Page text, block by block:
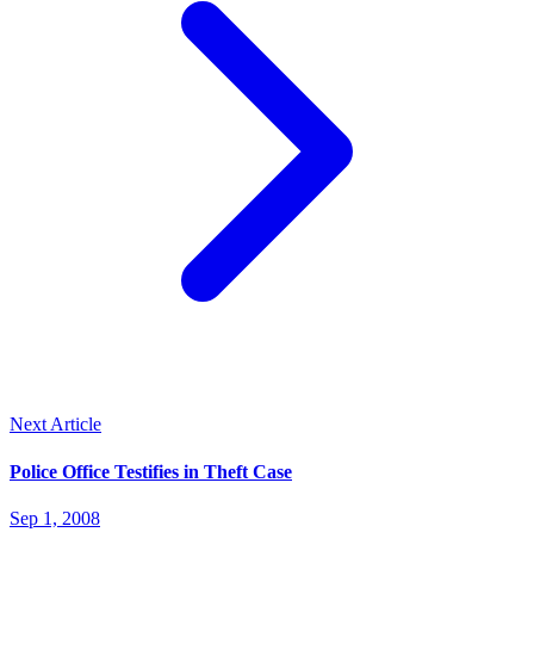
Next Article
Police Office Testifies in Theft Case
Sep 1, 2008